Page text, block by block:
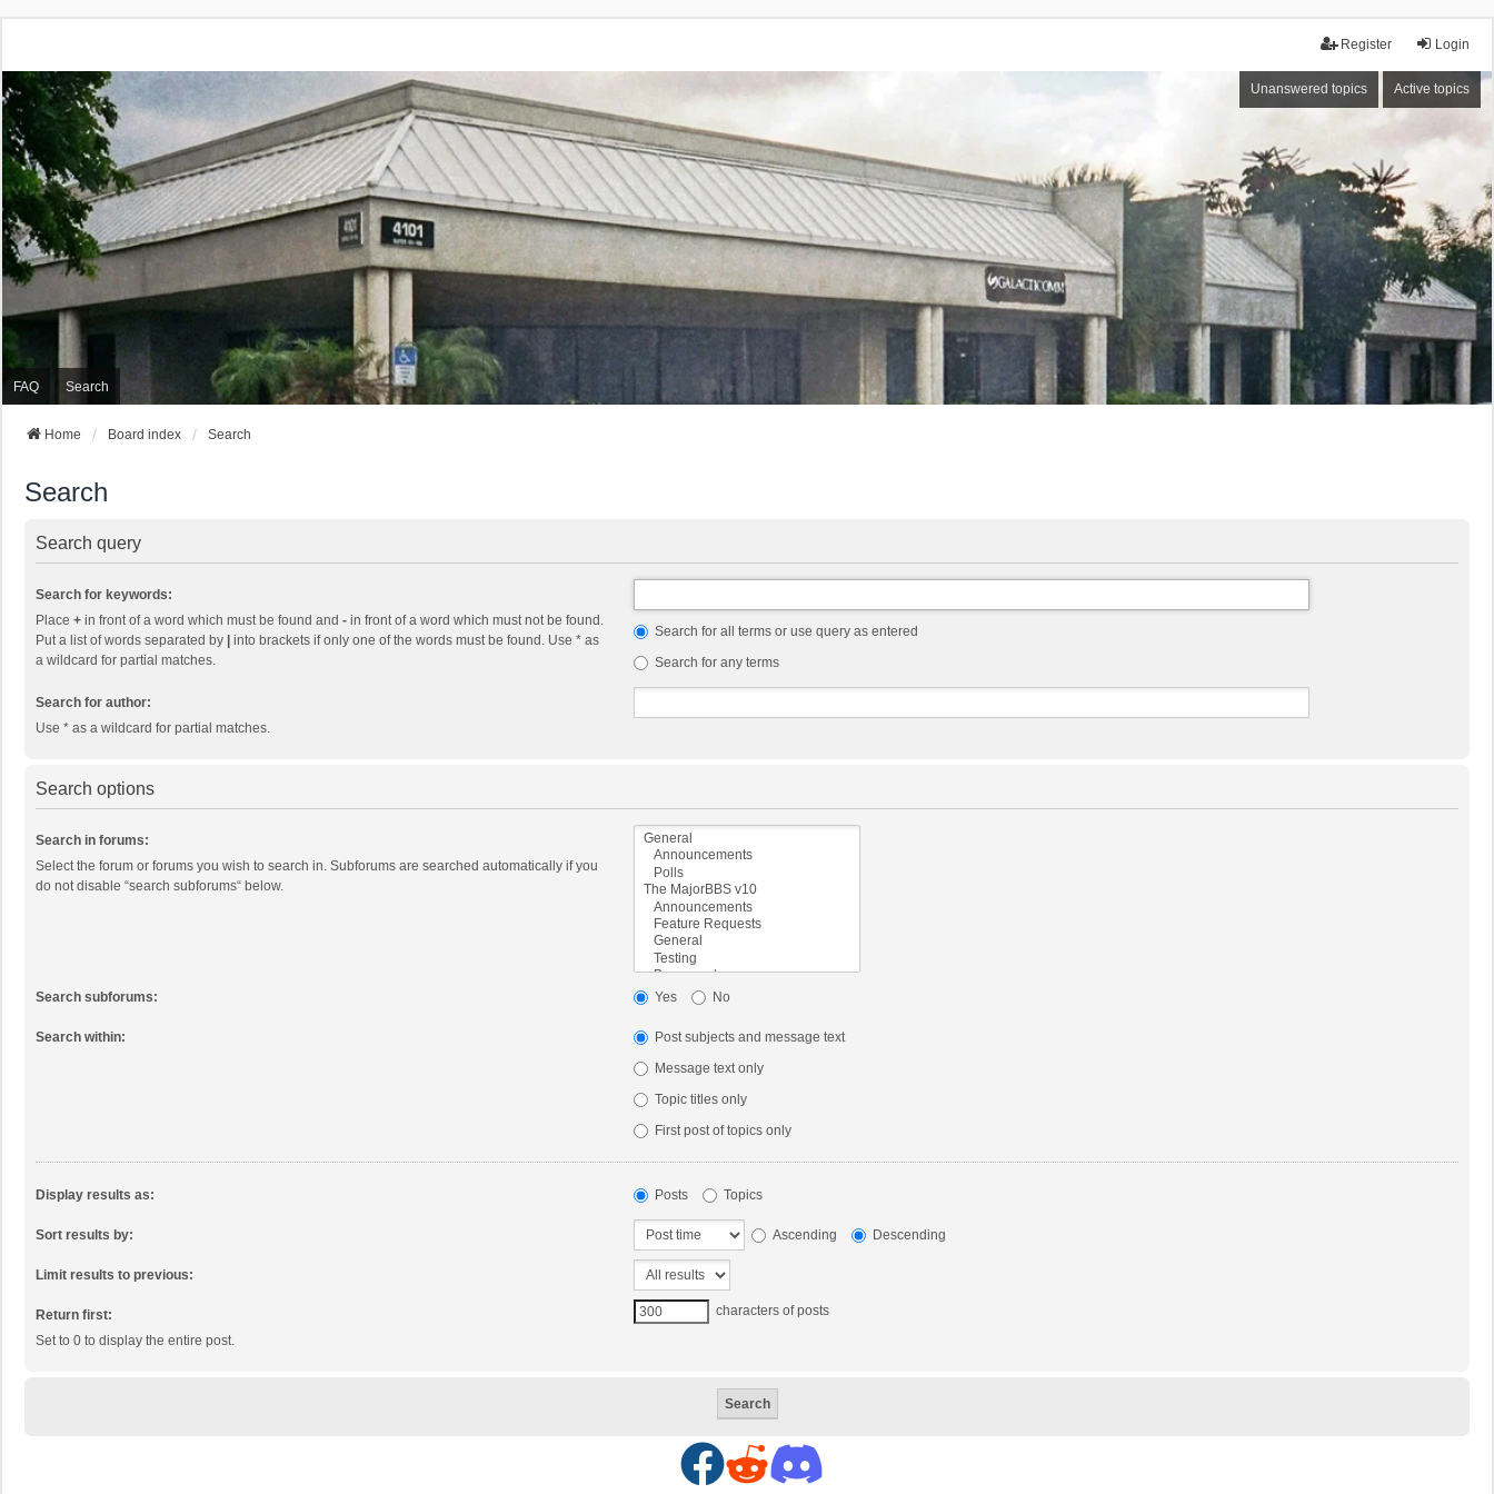
Login
Register
Unanswered topics Active topics
FAQ Search
Home Board index Search
Search
Search query
Search for keywords:
Place + in front of a word which must be found and - in front of a word which must not be found.
Put a list of words separated by
into brackets if only one of the words must be found. Use * as
a wildcard for partial matches.
Search for all terms or use query as entered
Search for any terms
Search for author:
Use * as a wildcard for partial matches.
Search options
Search in forums:
Select the forum or forums you wish to search in. Subforums are searched automatically if you
do not disable “search subforums“ below.
Search subforums: Yes No
Search within:
Post subjects and message text
Message text only
Topic titles only
First post of topics only
Display results as: Posts Topics
Sort results by: Ascending Descending
Limit results to previous:
Return first:
Set to 0 to display the entire post.
characters of posts
F R D